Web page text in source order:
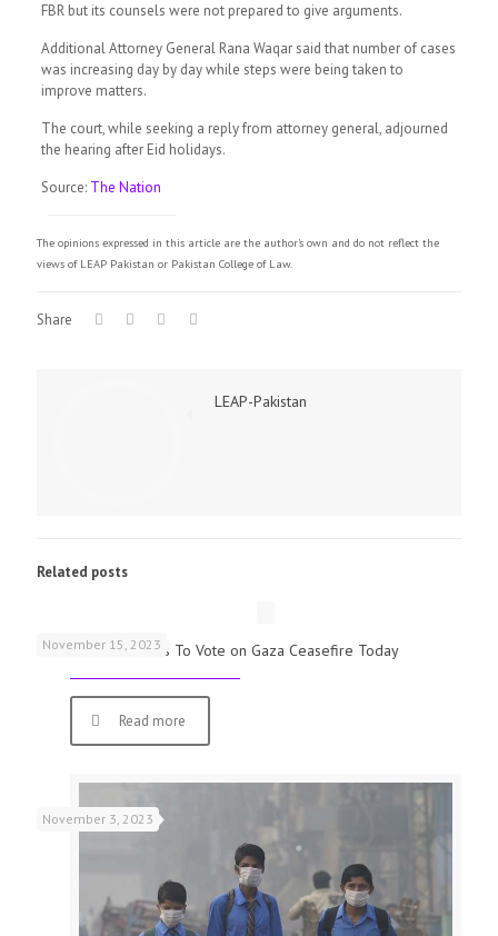
FBR but its counsels were not prepared to give arguments.
Additional Attorney General Rana Waqar said that number of cases
was increasing day by day while steps were being taken to
improve matters.
The court, while seeking a reply from attorney general, adjourned
the hearing after Eid holidays.
Source: The Nation
The opinions expressed in this article are the author's own and do not reflect the
views of LEAP Pakistan or Pakistan College of Law.
Share
LEAP-Pakistan
Related posts
November 15, 2023
UK Parliamentarians To Vote on Gaza Ceasefire Today
Read more
November 3, 2023